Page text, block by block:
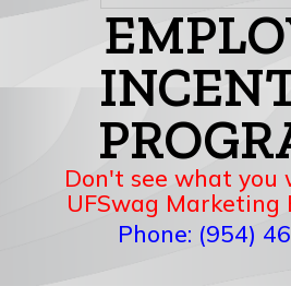
Don't see what you
UFSwag Marketing
Phone: (954)